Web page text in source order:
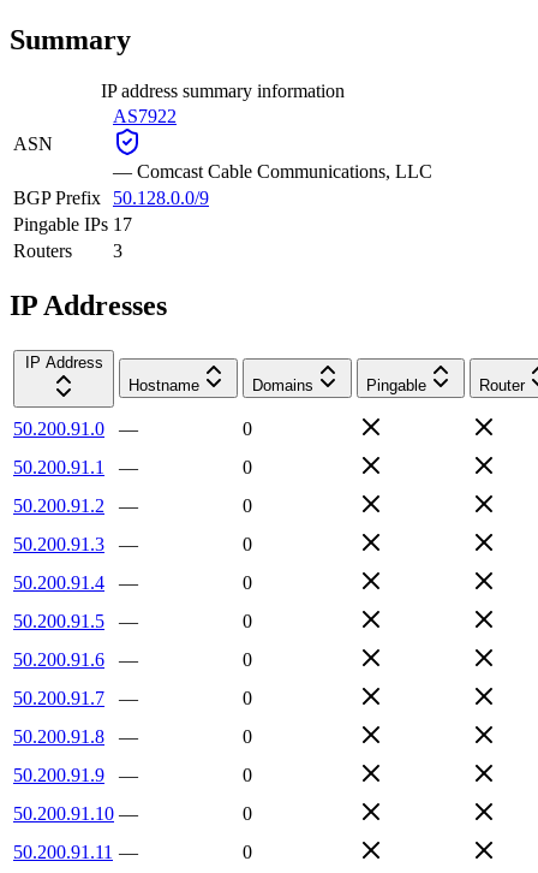
Summary
IP address summary information
ASN
AS7922
— Comcast Cable Communications, LLC
BGP Prefix
50.128.0.0/9
Pingable IPs 17
Routers
3
IP Addresses
IP Address
Hostname
Domains Pingable Router
50.200.91.0 —
0
50.200.91.1
—
0
50.200.91.2
—
0
50.200.91.3
—
0
50.200.91.4
—
0
50.200.91.5
—
0
50.200.91.6
—
0
50.200.91.7
—
0
50.200.91.8
—
0
50.200.91.9
—
0
50.200.91.10 —
0
50.200.91.11 —
0